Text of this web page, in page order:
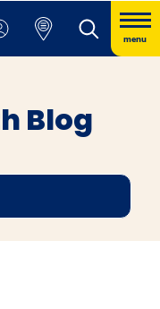
menu
Blog